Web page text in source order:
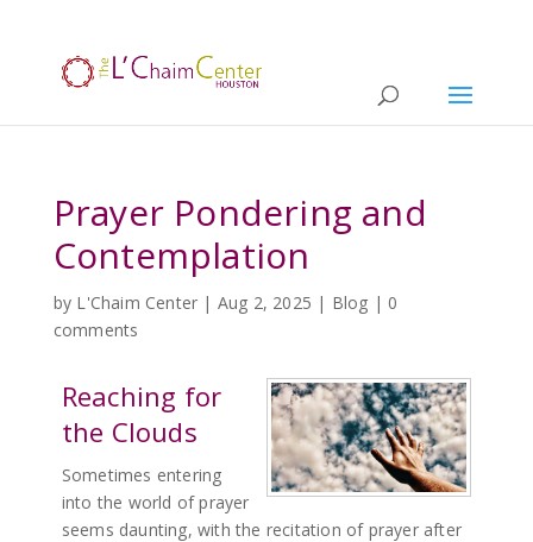
Prayer Pondering and
Contemplation
by L'Chaim Center | Aug 2, 2025 | Blog | 0
comments
Reaching for
the Clouds
Sometimes entering
into the world of prayer
seems daunting, with the recitation of prayer after